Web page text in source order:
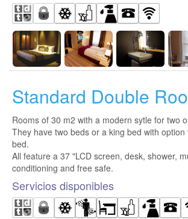
Standard Double
Rooms of 30 m2 with a modern sytle for two
They have two beds or a king bed with
bed.
All feature a 37 "LCD screen, desk, shower,
conditioning and free safe.
Servicios disponibles